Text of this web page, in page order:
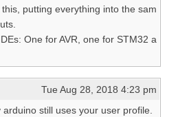
putting everything into the sam
One for AVR, one for STM32 a
Tue Aug 28, 2018 4:23 pm
still uses your user profile.